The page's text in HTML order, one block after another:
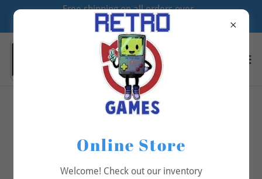
Free shipping on all orders over
$70
Online Store
Welcome! Check out our inventory